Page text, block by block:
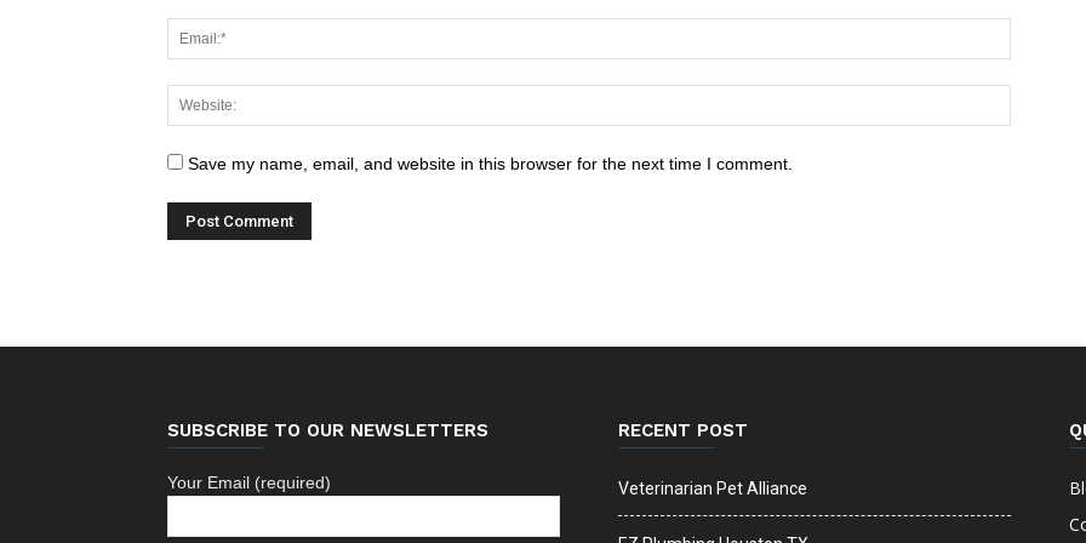
Save my name, email, and website in this browser for the next time I comment.
SUBSCRIBE TO OUR NEWSLETTERS
Your Email (required)
RECENT POST
Veterinarian Pet Alliance